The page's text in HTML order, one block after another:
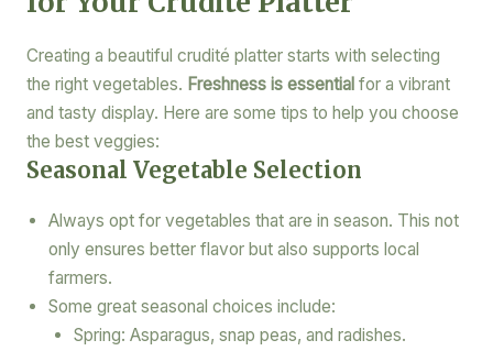
Creating a beautiful crudité platter starts with selecting
the right vegetables. Freshness is essentialfor a vibrant
and tasty display. Here are some tips to help you choose
the best veggies:
Seasonal Vegetable Selection
Always opt for vegetables that are in season. This not
only ensures better flavor but also supports local
farmers.
Some great seasonal choices include:
Spring: Asparagus, snap peas, and radishes.